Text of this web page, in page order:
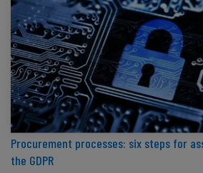
Procurement processes: six steps for
the GDPR